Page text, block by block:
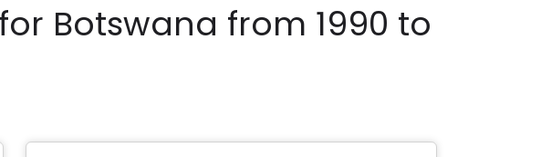
Botswana from 1990 to